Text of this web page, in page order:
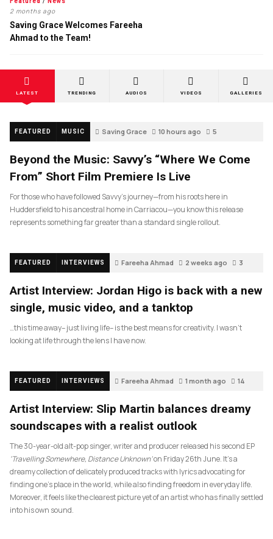
2 months ago
Saving Grace Welcomes Fareeha
Ahmad to the Team!
LATEST TRENDING AUDIOS VIDEOS GALLERIES
FEATURED MUSIC Saving Grace 10 hours ago 5
Beyond the Music: Savvy’s “Where We Come
From” Short Film Premiere Is Live
For those who have followed Savvy’s journey—from his roots here in
Huddersfield to his ancestral home in Carriacou—you know this release
represents something far greater than a standard single rollout.
FEATURED INTERVIEWS Fareeha Ahmad 2 weeks ago 3
Artist Interview: Jordan Higo is back with a new
single, music video, and a tanktop
…this time away– just living life– is the best means for creativity. I wasn’t
looking at life through the lens I have now.
FEATURED INTERVIEWS Fareeha Ahmad 1 month ago 14
Artist Interview: Slip Martin balances dreamy
soundscapes with a realist outlook
The 30-year-old alt-pop singer, writer and producer released his second EP
‘Travelling Somewhere, Distance Unknown’on Friday 26th June. It’s a
dreamy collection of delicately produced tracks with lyrics advocating for
finding one’s place in the world, while also finding freedom in everyday life.
Moreover, it feels like the clearest picture yet of an artist who has finally settled
into his own sound.